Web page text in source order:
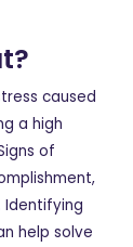
caused
a high
of
Identifying
help solve